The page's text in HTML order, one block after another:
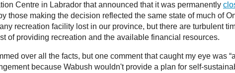
Centre in Labrador that announced that it was permanently
those making the decision reflected the same state of much of
recreation facility lost in our province, but there are turbulent
of providing recreation and the available financial resources.
over all the facts, but one comment that caught my eye was
because Wabush wouldn't provide a plan for self-